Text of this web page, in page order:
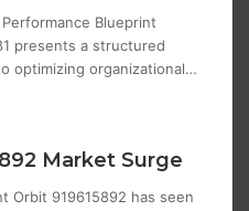
Blueprint
presents a structured
optimizing organizational…
Market Surge
Orbit 919615892 has seen